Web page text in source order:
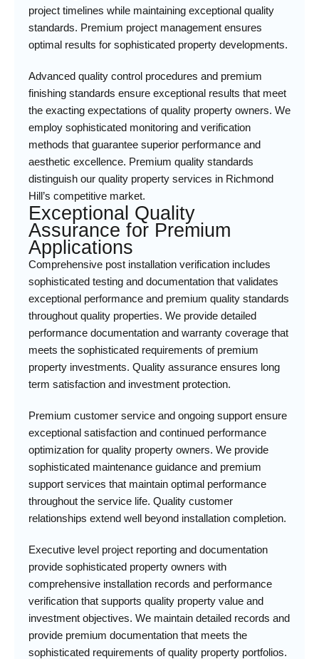
project timelines while maintaining exceptional quality
standards. Premium project management ensures
optimal results for sophisticated property developments.
Advanced quality control procedures and premium
finishing standards ensure exceptional results that meet
the exacting expectations of quality property owners. We
employ sophisticated monitoring and verification
methods that guarantee superior performance and
aesthetic excellence. Premium quality standards
distinguish our quality property services in Richmond
Hill’s competitive market.
Exceptional Quality
Assurance for Premium
Applications
Comprehensive post installation verification includes
sophisticated testing and documentation that validates
exceptional performance and premium quality standards
throughout quality properties. We provide detailed
performance documentation and warranty coverage that
meets the sophisticated requirements of premium
property investments. Quality assurance ensures long
term satisfaction and investment protection.
Premium customer service and ongoing support ensure
exceptional satisfaction and continued performance
optimization for quality property owners. We provide
sophisticated maintenance guidance and premium
support services that maintain optimal performance
throughout the service life. Quality customer
relationships extend well beyond installation completion.
Executive level project reporting and documentation
provide sophisticated property owners with
comprehensive installation records and performance
verification that supports quality property value and
investment objectives. We maintain detailed records and
provide premium documentation that meets the
sophisticated requirements of quality property portfolios.